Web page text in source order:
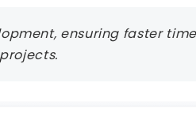
ensuring faster